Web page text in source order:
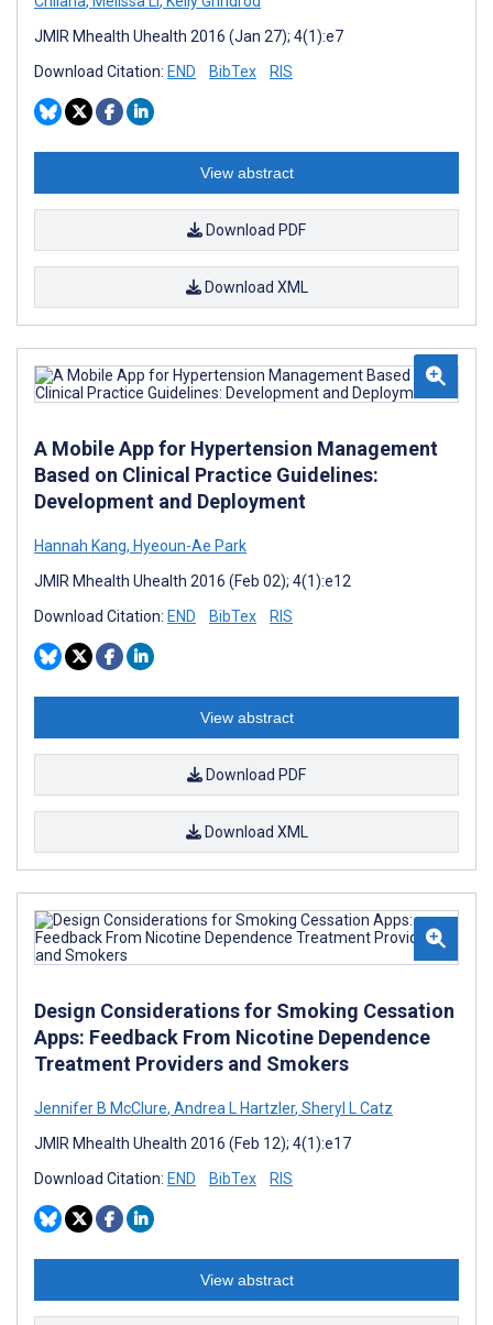
JMIR Mhealth Uhealth 2016 (Jan 27); 4(1):e7
Download Citation: END BibTex RIS
View abstract
Download PDF
Download XML
A Mobile App for Hypertension Management
Based on Clinical Practice Guidelines:
Development and Deployment
Hannah Kang, Hyeoun-Ae Park
JMIR Mhealth Uhealth 2016 (Feb 02); 4(1):e12
Download Citation: END BibTex RIS
View abstract
Download PDF
Download XML
Design Considerations for Smoking Cessation
Apps: Feedback From Nicotine Dependence
Treatment Providers and Smokers
Jennifer B McClure, Andrea L Hartzler, Sheryl L Catz
JMIR Mhealth Uhealth 2016 (Feb 12); 4(1):e17
Download Citation: END BibTex RIS
View abstract